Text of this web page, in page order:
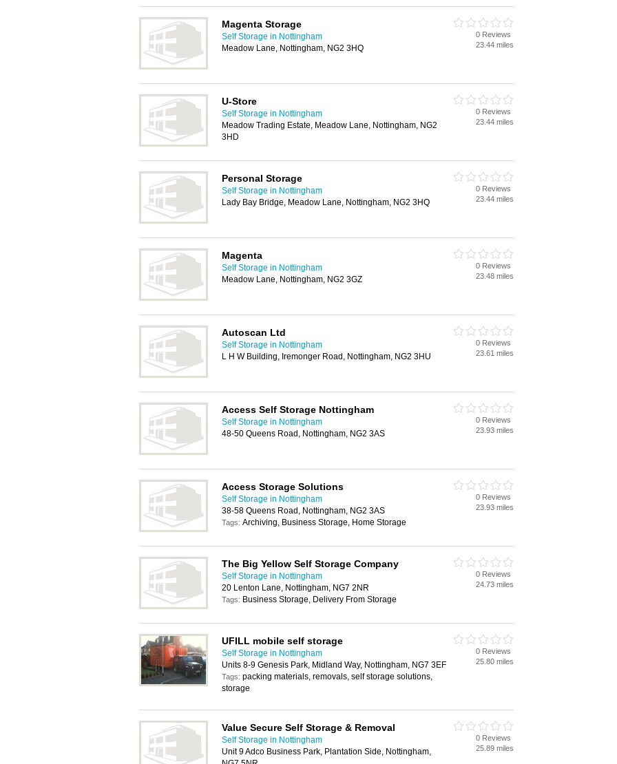
Magenta Storage
Self Storage in Nottingham
Meadow Lane, Nottingham, NG2 3HQ
0 Reviews
23.44 miles
U-Store
Self Storage in Nottingham
Meadow Trading Estate, Meadow Lane, Nottingham, NG2
3HD
0 Reviews
23.44 miles
Personal Storage
Self Storage in Nottingham
Lady Bay Bridge, Meadow Lane, Nottingham, NG2 3HQ
0 Reviews
23.44 miles
Magenta
Self Storage in Nottingham
Meadow Lane, Nottingham, NG2 3GZ
0 Reviews
23.48 miles
Autoscan Ltd
Self Storage in Nottingham
L H W Building, Iremonger Road, Nottingham, NG2 3HU
0 Reviews
23.61 miles
Access Self Storage Nottingham
Self Storage in Nottingham
48-50 Queens Road, Nottingham, NG2 3AS
0 Reviews
23.93 miles
Access Storage Solutions
Self Storage in Nottingham
38-58 Queens Road, Nottingham, NG2 3AS
Tags: Archiving, Business Storage, Home Storage
0 Reviews
23.93 miles
The Big Yellow Self Storage Company
Self Storage in Nottingham
20 Lenton Lane, Nottingham, NG7 2NR
Tags: Business Storage, Delivery From Storage
0 Reviews
24.73 miles
UFILL mobile self storage
Self Storage in Nottingham
Units 8-9 Genesis Park, Midland Way, Nottingham, NG7 3EF
Tags: packing materials, removals, self storage solutions,
storage
0 Reviews
25.80 miles
Value Secure Self Storage & Removal
Self Storage in Nottingham
Unit 9 Adco Business Park, Plantation Side, Nottingham,
0 Reviews
25.89 miles